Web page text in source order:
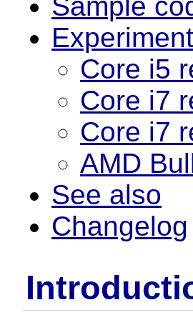
Core i5
Core i7
Core i7
AMD
See also
Changelog